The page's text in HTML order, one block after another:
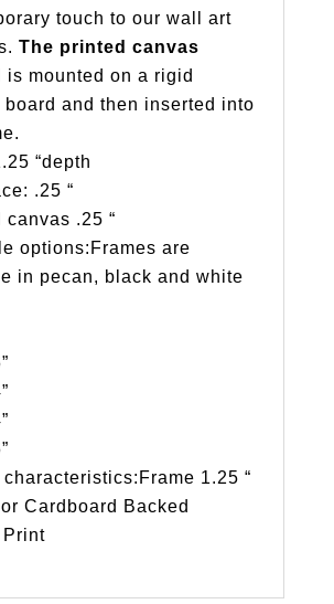
touch to our wall art
The printed canvas
is mounted on a rigid
board and then inserted into
“depth
.25 “
canvas .25 “
options:Frames are
in pecan, black and white
characteristics:Frame 1.25 “
Cardboard Backed
Print